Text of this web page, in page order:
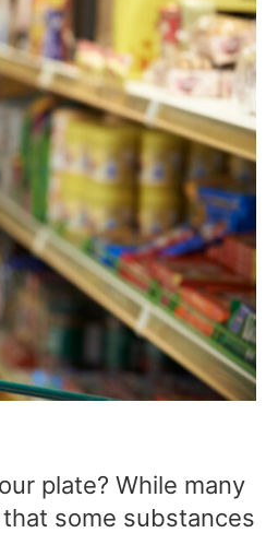
plate? While many
some substances